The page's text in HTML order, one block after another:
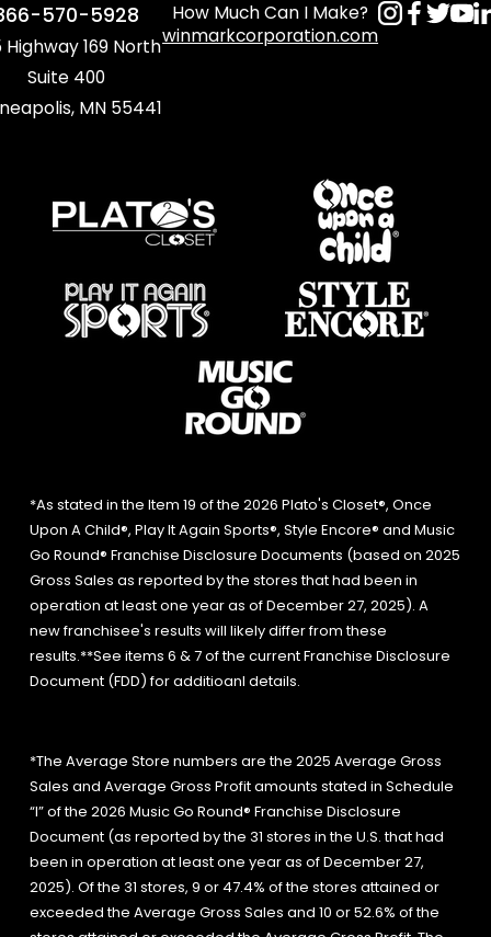
570-5928
Highway 169 North
Suite 400
MN 55441
How Much Can I Make?
winmarkcorporation.com
*As stated in the Item 19 of the 2026 Plato's Closet®, Once
Upon A Child®, Play It Again Sports®, Style Encore® and Music
Go Round® Franchise Disclosure Documents (based on 2025
Gross Sales as reported by the stores that had been in
operation at least one year as of December 27, 2025). A
new franchisee's results will likely differ from these
results.**See items 6 & 7 of the current Franchise Disclosure
Document (FDD) for additioanl details.
*The Average Store numbers are the 2025 Average Gross
Sales and Average Gross Profit amounts stated in Schedule
“I” of the 2026 Music Go Round® Franchise Disclosure
Document (as reported by the 31 stores in the U.S. that had
been in operation at least one year as of December 27,
2025). Of the 31 stores, 9 or 47.4% of the stores attained or
exceeded the Average Gross Sales and 10 or 52.6% of the